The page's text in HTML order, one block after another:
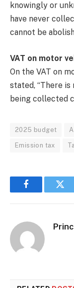
knowingly or
have never
cannot be
VAT on motor
On the VAT on
stated, “There is
being collected
2025 budget
Emission tax
Facebook